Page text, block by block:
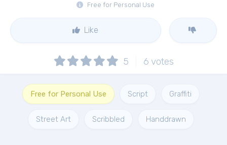
Free for Personal Use
Like
5 6 votes
Free for Personal Use Script Graffiti
Street Art Scribbled Handdrawn